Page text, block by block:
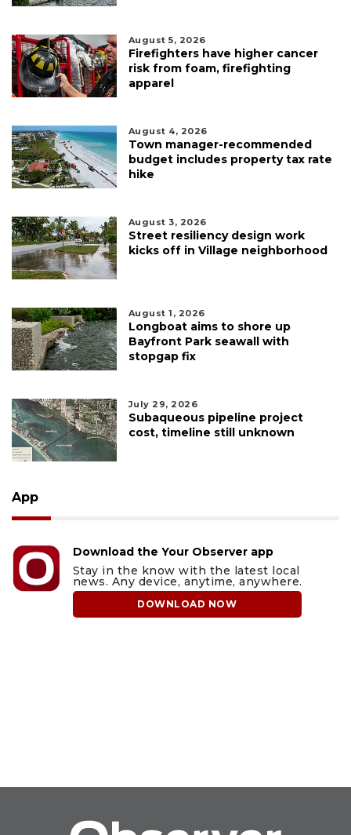
August 5, 2026
Firefighters have higher cancer
risk from foam, firefighting
apparel
August 4, 2026
Town manager-recommended
budget includes property tax rate
hike
August 3, 2026
Street resiliency design work
kicks off in Village neighborhood
August 1, 2026
Longboat aims to shore up
Bayfront Park seawall with
stopgap fix
July 29, 2026
Subaqueous pipeline project
cost, timeline still unknown
App
Download the Your Observer app
Stay in the know with the latest local
news. Any device, anytime, anywhere.
DOWNLOAD NOW